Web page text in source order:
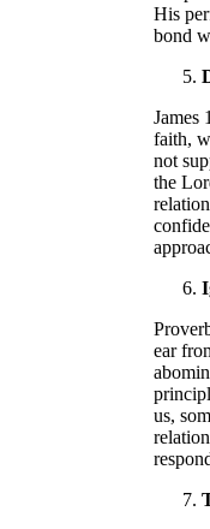
His
bond
James
faith,
not
the
ear
us,